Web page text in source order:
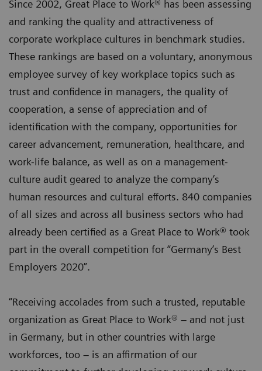
Since 2002, Great Place to Work® has been assessing
and ranking the quality and attractiveness of
corporate workplace cultures in benchmark studies.
These rankings are based on a voluntary, anonymous
employee survey of key workplace topics such as
trust and confidence in managers, the quality of
cooperation, a sense of appreciation and of
identification with the company, opportunities for
career advancement, remuneration, healthcare, and
work-life balance, as well as on a management-
culture audit geared to analyze the company’s
human resources and cultural efforts. 840 companies
of all sizes and across all business sectors who had
already been certified as a Great Place to Work® took
part in the overall competition for “Germany’s Best
Employers 2020”.
“Receiving accolades from such a trusted, reputable
organization as Great Place to Work® – and not just
in Germany, but in other countries with large
workforces, too – is an affirmation of our